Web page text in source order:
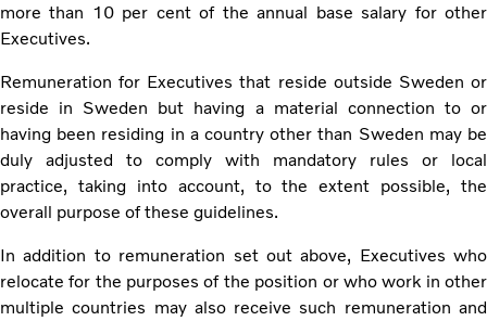
more than 10 per cent of the annual base salary for other
Executives.
Remuneration for Executives that reside outside Sweden or
reside in Sweden but having a material connection to or
having been residing in a country other than Sweden may be
duly adjusted to comply with mandatory rules or local
practice, taking into account, to the extent possible, the
overall purpose of these guidelines.
In addition to remuneration set out above, Executives who
relocate for the purposes of the position or who work in other
multiple countries may also receive such remuneration and